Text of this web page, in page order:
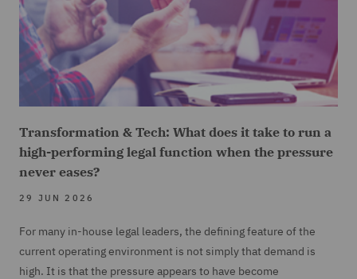
Transformation & Tech: What does it take to run a
high-performing legal function when the pressure
never eases?
29 JUN 2026
For many in-house legal leaders, the defining feature of the
current operating environment is not simply that demand is
high. It is that the pressure appears to have become